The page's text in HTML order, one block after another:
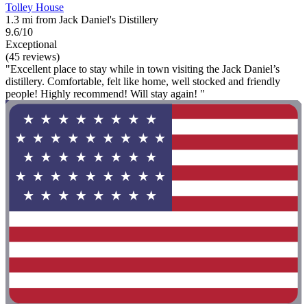
Tolley House
1.3 mi from Jack Daniel's Distillery
9.6/10
Exceptional
(45 reviews)
"Excellent place to stay while in town visiting the Jack Daniel’s
distillery. Comfortable, felt like home, well stocked and friendly
people! Highly recommend! Will stay again! "